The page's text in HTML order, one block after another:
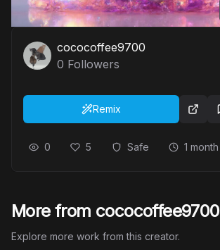
cococoffee9700
0 Followers
Remix
0 5 Safe 1 month
More from cococoffee9700
Explore more work from this creator.